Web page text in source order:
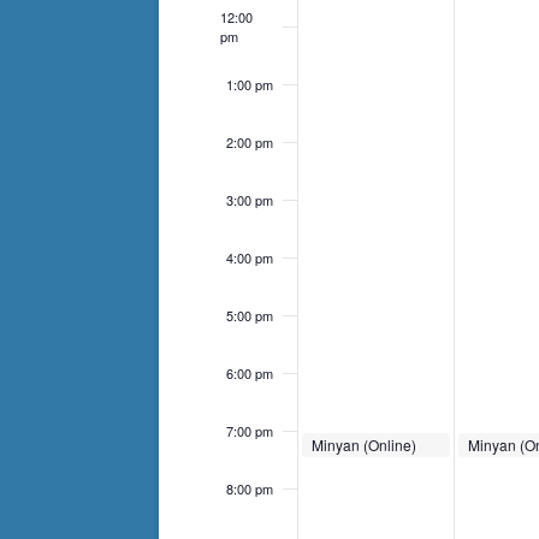
of
refresh
the
results.
12:00
pm
1:00 pm
2:00 pm
3:00 pm
4:00 pm
5:00 pm
6:00 pm
7:00 pm
8:00 pm
September 22, 2024
7:00 pm -7:30 pm
Minyan (Online) September
7:00 pm -
Minyan